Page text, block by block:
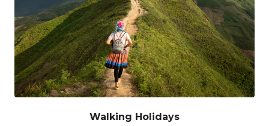
Walking Holidays